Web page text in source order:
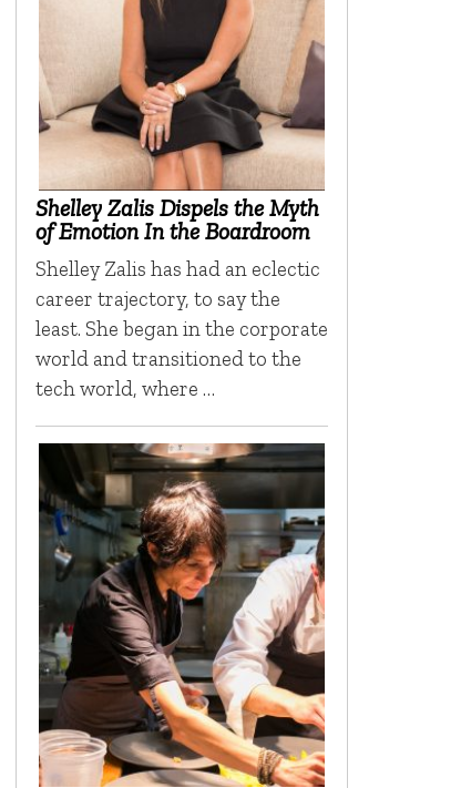
Shelley Zalis Dispels the Myth
of Emotion In the Boardroom
Shelley Zalis has had an eclectic
career trajectory, to say the
least. She began in the corporate
world and transitioned to the
tech world, where …